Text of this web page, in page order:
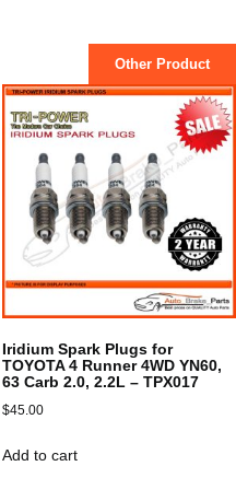
Other Product
Iridium Spark Plugs for
TOYOTA 4 Runner 4WD YN60,
63 Carb 2.0, 2.2L – TPX017
$45.00
Add to cart